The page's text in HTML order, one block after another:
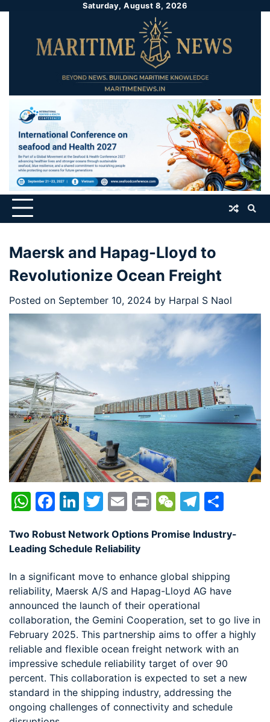
Saturday, August 8, 2026
Maersk and Hapag-Lloyd to
Revolutionize Ocean Freight
Posted on September 10, 2024 by Harpal S Naol
WhatsApp
Facebook
LinkedIn
Twitter
EmailPrintWeChat
Two Robust Network Options Promise Industry-
Leading Schedule Reliability
In a significant move to enhance global shipping
reliability, Maersk A/S and Hapag-Lloyd AG have
announced the launch of their operational
collaboration, the Gemini Cooperation, set to go live in
February 2025. This partnership aims to offer a highly
reliable and flexible ocean freight network with an
impressive schedule reliability target of over 90
percent. This collaboration is expected to set a new
standard in the shipping industry, addressing the
ongoing challenges of connectivity and schedule